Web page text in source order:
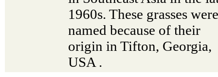
1960s. These grasses
named because of their
origin in Tifton, Georgia,
USA .